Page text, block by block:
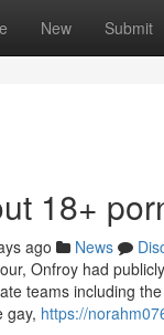
New Submit
18+
ago News
Onfroy had
teams including
gay, https://